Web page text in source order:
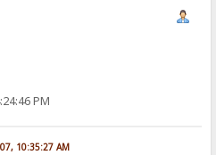
PM
10:35:27 AM